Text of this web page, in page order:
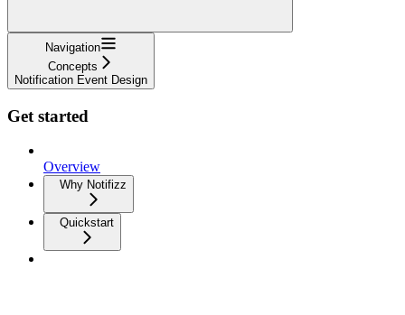
Navigation
Concepts
Notification Event Design
Get started
Overview
Why Notifizz
Quickstart